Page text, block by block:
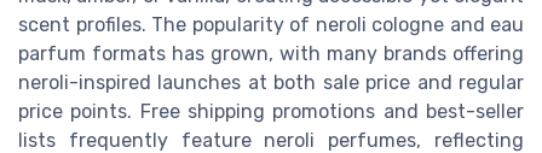
scent profiles. The popularity of neroli cologne and eau
parfum formats has grown, with many brands offering
neroli-inspired launches at both sale price and regular
price points. Free shipping promotions and best-seller
lists frequently feature neroli perfumes, reflecting